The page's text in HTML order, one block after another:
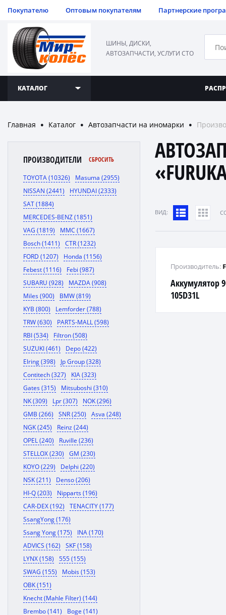
Покупателю Оптовым покупателям Партнерские
ШИНЫ, ДИСКИ,
АВТОЗАПЧАСТИ, УСЛУГИ СТО
КАТАЛОГ
Главная ● Каталог ● Автозапчасти на иномарки ●
ПРОИЗВОДИТЕЛИ СБРОСИТЬ
TOYOTA (10326)
Masuma (2955)
NISSAN (2441)
HYUNDAI (2333)
SAT (1884)
MERCEDES-BENZ (1851)
VAG (1819)
MMC (1667)
Bosch (1411)
CTR (1232)
FORD (1207)
Honda (1156)
Febest (1116)
Febi (987)
SUBARU (928)
MAZDA (908)
Miles (900)
BMW (819)
KYB (800)
Lemforder (788)
TRW (630)
PARTS-MALL (598)
RBI (534)
Filtron (508)
SUZUKI (461)
Depo (422)
Elring (398)
Jp Group (328)
Contitech (327)
KIA (323)
Gates (315)
Mitsuboshi (310)
NK (309)
Lpr (307)
NOK (296)
GMB (266)
SNR (250)
Asva (248)
NGK (245)
Reinz (244)
OPEL (240)
Ruville (236)
STELLOX (230)
GM (230)
KOYO (229)
Delphi (220)
NSK (211)
Denso (206)
HI-Q (203)
Nipparts (196)
CAR-DEX (192)
TENACITY (177)
SsangYong (176)
Ssang Yong (175)
INA (170)
ADVICS (162)
SKF (158)
LYNX (158)
555 (155)
SWAG (155)
Mobis (153)
OBK (151)
Knecht (Mahle Filter) (144)
Brembo (141)
Boge (141)
ВИД:
Аккумулятор
105D31L
Производитель: